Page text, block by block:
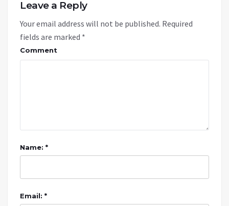
Leave a Reply
Your email address will not be published. Required
fields are marked *
Comment
Name: *
Email: *